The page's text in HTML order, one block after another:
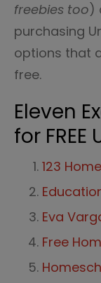
freebies too)
purchasing
options that
free.
Eleven
for
123
Eva
Free